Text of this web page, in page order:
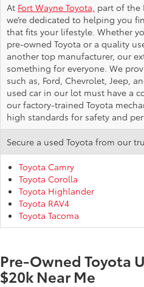
At Fort Wayne Toyota, part of the
we’re dedicated to helping you
that fits your lifestyle. Whether
pre-owned Toyota or a quality
another top manufacturer, our
something for everyone. We
such as, Ford, Chevrolet, Jeep,
used car in our lot must have a
our factory-trained Toyota
high standards for safety and
Secure a used Toyota from our
Toyota Camry
Toyota Corolla
Toyota Highlander
Toyota RAV4
Toyota Tacoma
Pre-Owned Toyota
$20k Near Me